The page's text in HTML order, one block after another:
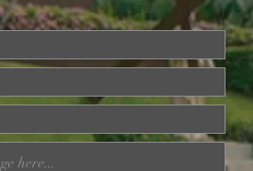
Loss? Join Our Dementia
23rd